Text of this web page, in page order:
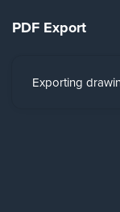
PDF Export
Exporting